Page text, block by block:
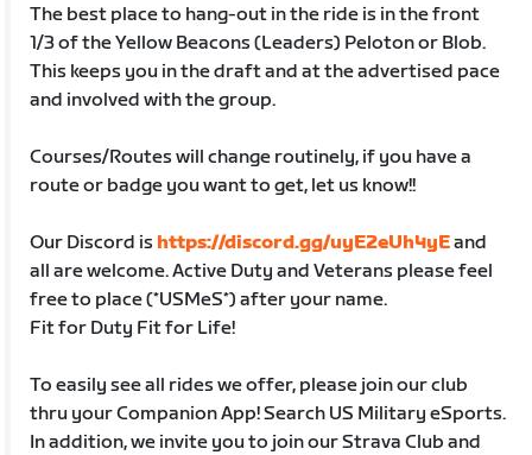
The best place to hang-out in the ride is in the front
1/3 of the Yellow Beacons (Leaders) Peloton or Blob.
This keeps you in the draft and at the advertised pace
and involved with the group.
Courses/Routes will change routinely, if you have a
route or badge you want to get, let us know!!
Our Discord is https://discord.gg/uyE2eUh4yEand
all are welcome. Active Duty and Veterans please feel
free to place (*USMeS*) after your name.
Fit for Duty Fit for Life!
To easily see all rides we offer, please join our club
thru your Companion App! Search US Military eSports.
In addition, we invite you to join our Strava Club and